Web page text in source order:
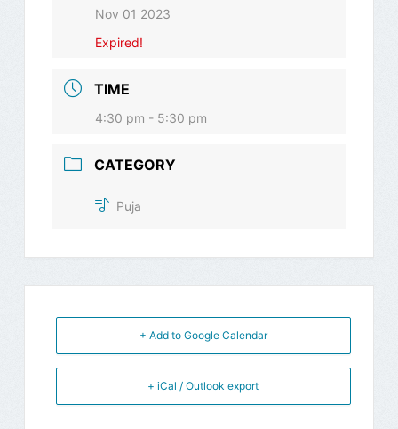
Nov 01 2023
Expired!
TIME
4:30 pm - 5:30 pm
CATEGORY
Puja
+ Add to Google Calendar
+ iCal / Outlook export